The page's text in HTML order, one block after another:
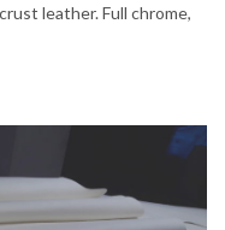
leather. Full chrome,